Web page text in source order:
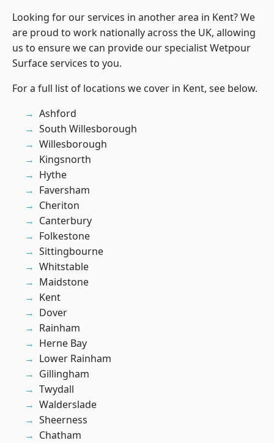
Looking for our services in another area in Kent? We
are proud to work nationally across the UK, allowing
us to ensure we can provide our specialist Wetpour
Surface services to you.
For a full list of locations we cover in Kent, see below.
Ashford
South Willesborough
Willesborough
Kingsnorth
Hythe
Faversham
Cheriton
Canterbury
Folkestone
Sittingbourne
Whitstable
Maidstone
Kent
Dover
Rainham
Herne Bay
Lower Rainham
Gillingham
Twydall
Walderslade
Sheerness
Chatham